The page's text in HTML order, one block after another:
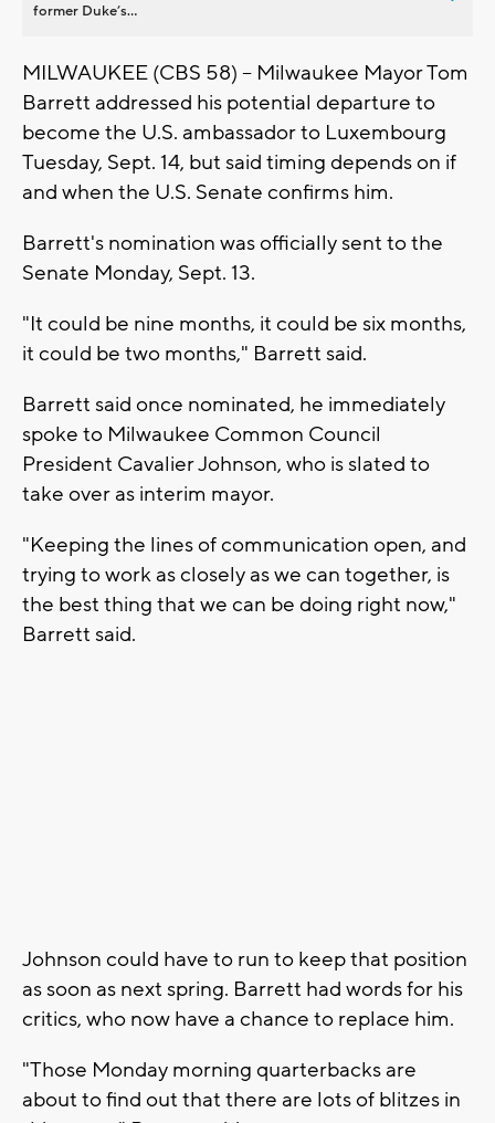
former Duke’s...
MILWAUKEE (CBS 58) -- Milwaukee Mayor Tom
Barrett addressed his potential departure to
become the U.S. ambassador to Luxembourg
Tuesday, Sept. 14, but said timing depends on if
and when the U.S. Senate confirms him.
Barrett's nomination was officially sent to the
Senate Monday, Sept. 13.
"It could be nine months, it could be six months,
it could be two months," Barrett said.
Barrett said once nominated, he immediately
spoke to Milwaukee Common Council
President Cavalier Johnson, who is slated to
take over as interim mayor.
"Keeping the lines of communication open, and
trying to work as closely as we can together, is
the best thing that we can be doing right now,"
Barrett said.
Johnson could have to run to keep that position
as soon as next spring. Barrett had words for his
critics, who now have a chance to replace him.
"Those Monday morning quarterbacks are
about to find out that there are lots of blitzes in